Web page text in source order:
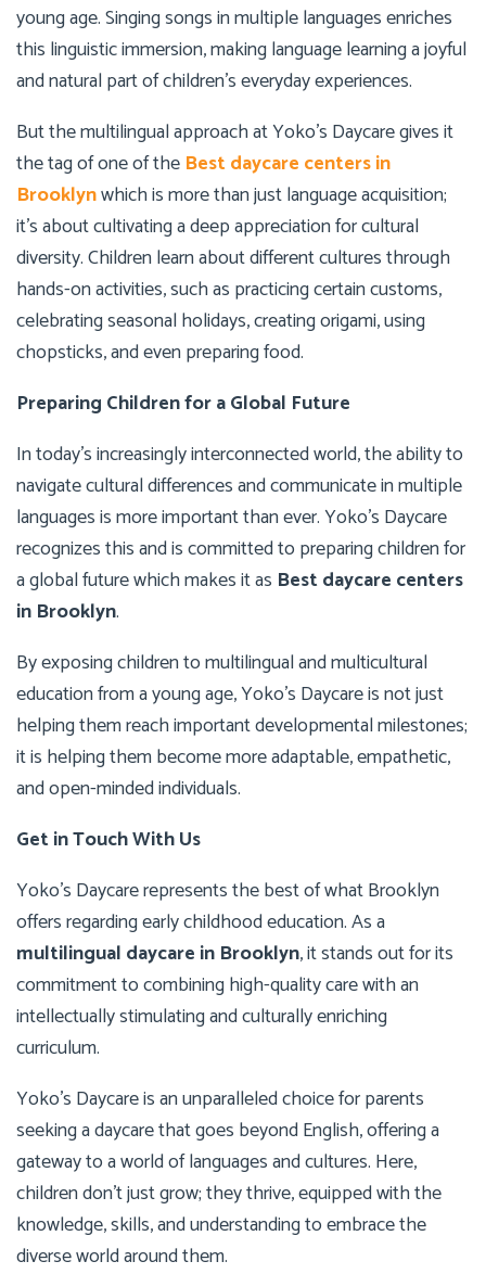
young age. Singing songs in multiple languages enriches
this linguistic immersion, making language learning a joyful
and natural part of children’s everyday experiences.
But the multilingual approach at Yoko’s Daycare gives it
the tag of one of the Best daycare centers in
Brooklynwhich is more than just language acquisition;
it’s about cultivating a deep appreciation for cultural
diversity. Children learn about different cultures through
hands-on activities, such as practicing certain customs,
celebrating seasonal holidays, creating origami, using
chopsticks, and even preparing food.
Preparing Children for a Global Future
In today’s increasingly interconnected world, the ability to
navigate cultural differences and communicate in multiple
languages is more important than ever. Yoko’s Daycare
recognizes this and is committed to preparing children for
a global future which makes it as Best daycare centers
in Brooklyn.
By exposing children to multilingual and multicultural
education from a young age, Yoko’s Daycare is not just
helping them reach important developmental milestones;
it is helping them become more adaptable, empathetic,
and open-minded individuals.
Get in Touch With Us
Yoko’s Daycare represents the best of what Brooklyn
offers regarding early childhood education. As a
multilingual daycare in Brooklyn, it stands out for its
commitment to combining high-quality care with an
intellectually stimulating and culturally enriching
curriculum.
Yoko’s Daycare is an unparalleled choice for parents
seeking a daycare that goes beyond English, offering a
gateway to a world of languages and cultures. Here,
children don’t just grow; they thrive, equipped with the
knowledge, skills, and understanding to embrace the
diverse world around them.